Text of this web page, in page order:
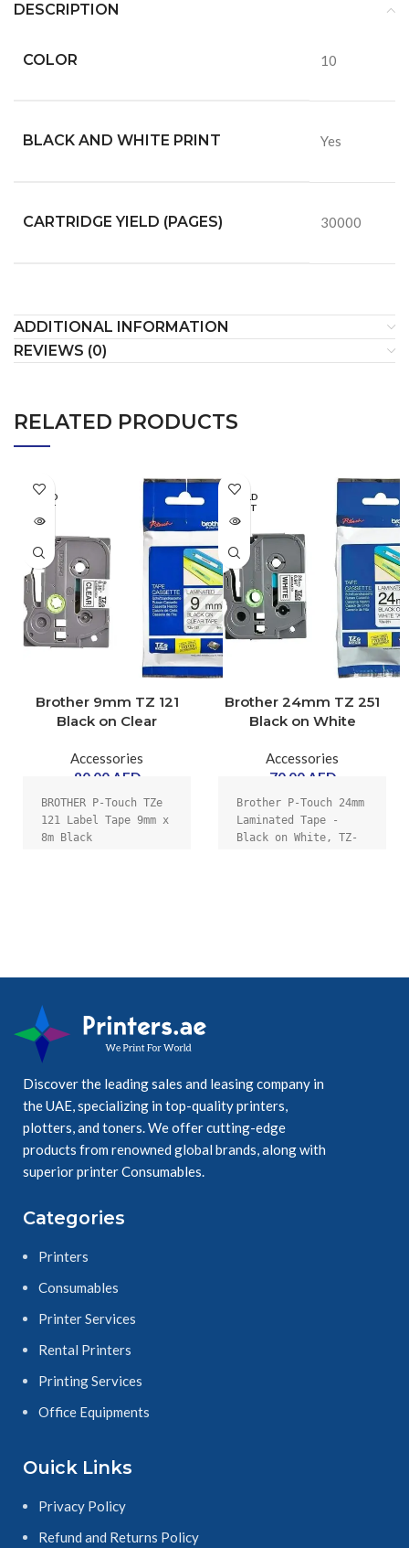
DESCRIPTION
COLOR 10
BLACK AND WHITE PRINT Yes
CARTRIDGE YIELD (PAGES) 30000
ADDITIONAL INFORMATION
REVIEWS (0)
RELATED PRODUCTS
SOLD
OUT
Brother 9mm TZ 121
Black on Clear
Accessories
80.00 AED
BROTHER P-Touch TZe
121 Label Tape 9mm x
8m Black
SOLD
OUT
Brother 24mm TZ 251
Black on White
Accessories
70.00 AED
Brother P-Touch 24mm
Laminated Tape -
Black on White, TZ-
Discover the leading sales and leasing company in
the UAE, specializing in top-quality printers,
plotters, and toners. We offer cutting-edge
products from renowned global brands, along with
superior printer Consumables.
Categories
Printers
Consumables
Printer Services
Rental Printers
Printing Services
Office Equipments
Ouick Links
Privacy Policy
Refund and Returns Policy